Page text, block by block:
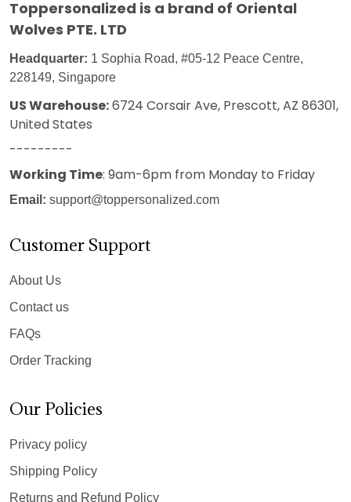
Toppersonalized is a brand of Oriental
Wolves PTE. LTD
Headquarter: 1 Sophia Road, #05-12 Peace Centre,
228149, Singapore
US Warehouse:6724 Corsair Ave, Prescott, AZ 86301,
United States
---------
Working Time: 9am-6pm from Monday to Friday
Email: support@toppersonalized.com
Customer Support
About Us
Contact us
FAQs
Order Tracking
Our Policies
Privacy policy
Shipping Policy
Returns and Refund Policy